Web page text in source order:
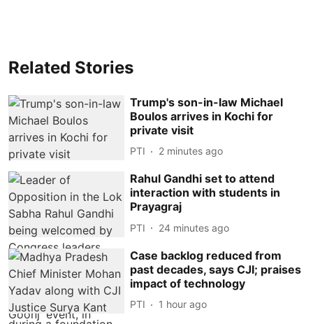
Related Stories
Trump's son-in-law Michael
Boulos arrives in Kochi for
private visit
PTI 2 minutes ago
Rahul Gandhi set to attend
interaction with students in
Prayagraj
PTI 24 minutes ago
Case backlog reduced from
past decades, says CJI; praises
impact of technology
PTI 1 hour ago